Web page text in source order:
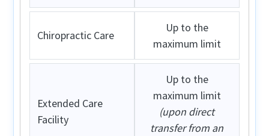
Chiropractic Care
Up to the
maximum limit
Extended Care
Facility
Up to the
maximum limit
(upon direct
transfer from an